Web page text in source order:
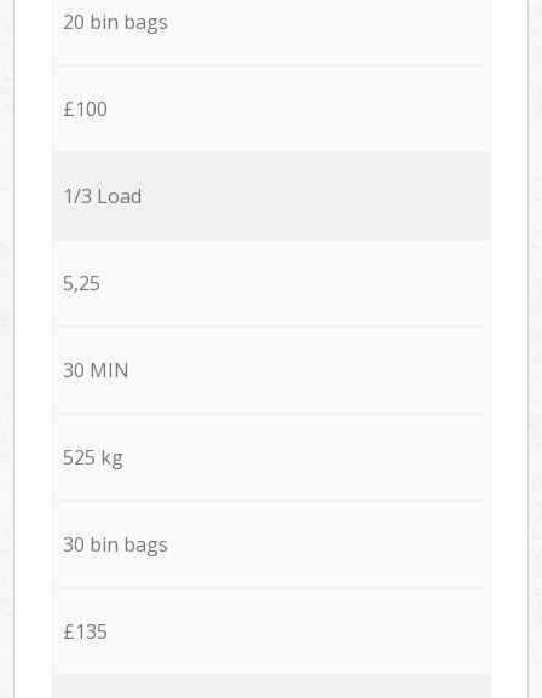
20 bin bags
£100
1/3 Load
5,25
30 MIN
525 kg
30 bin bags
£135